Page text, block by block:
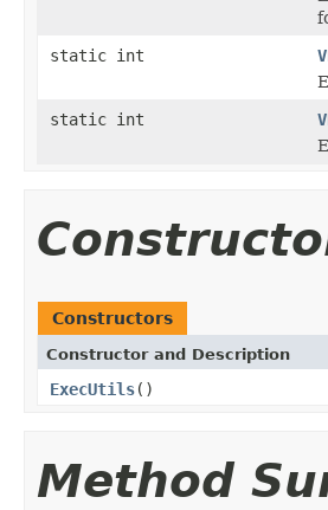
static int
static int
Constructors
Constructor and Description
ExecUtils()
Method